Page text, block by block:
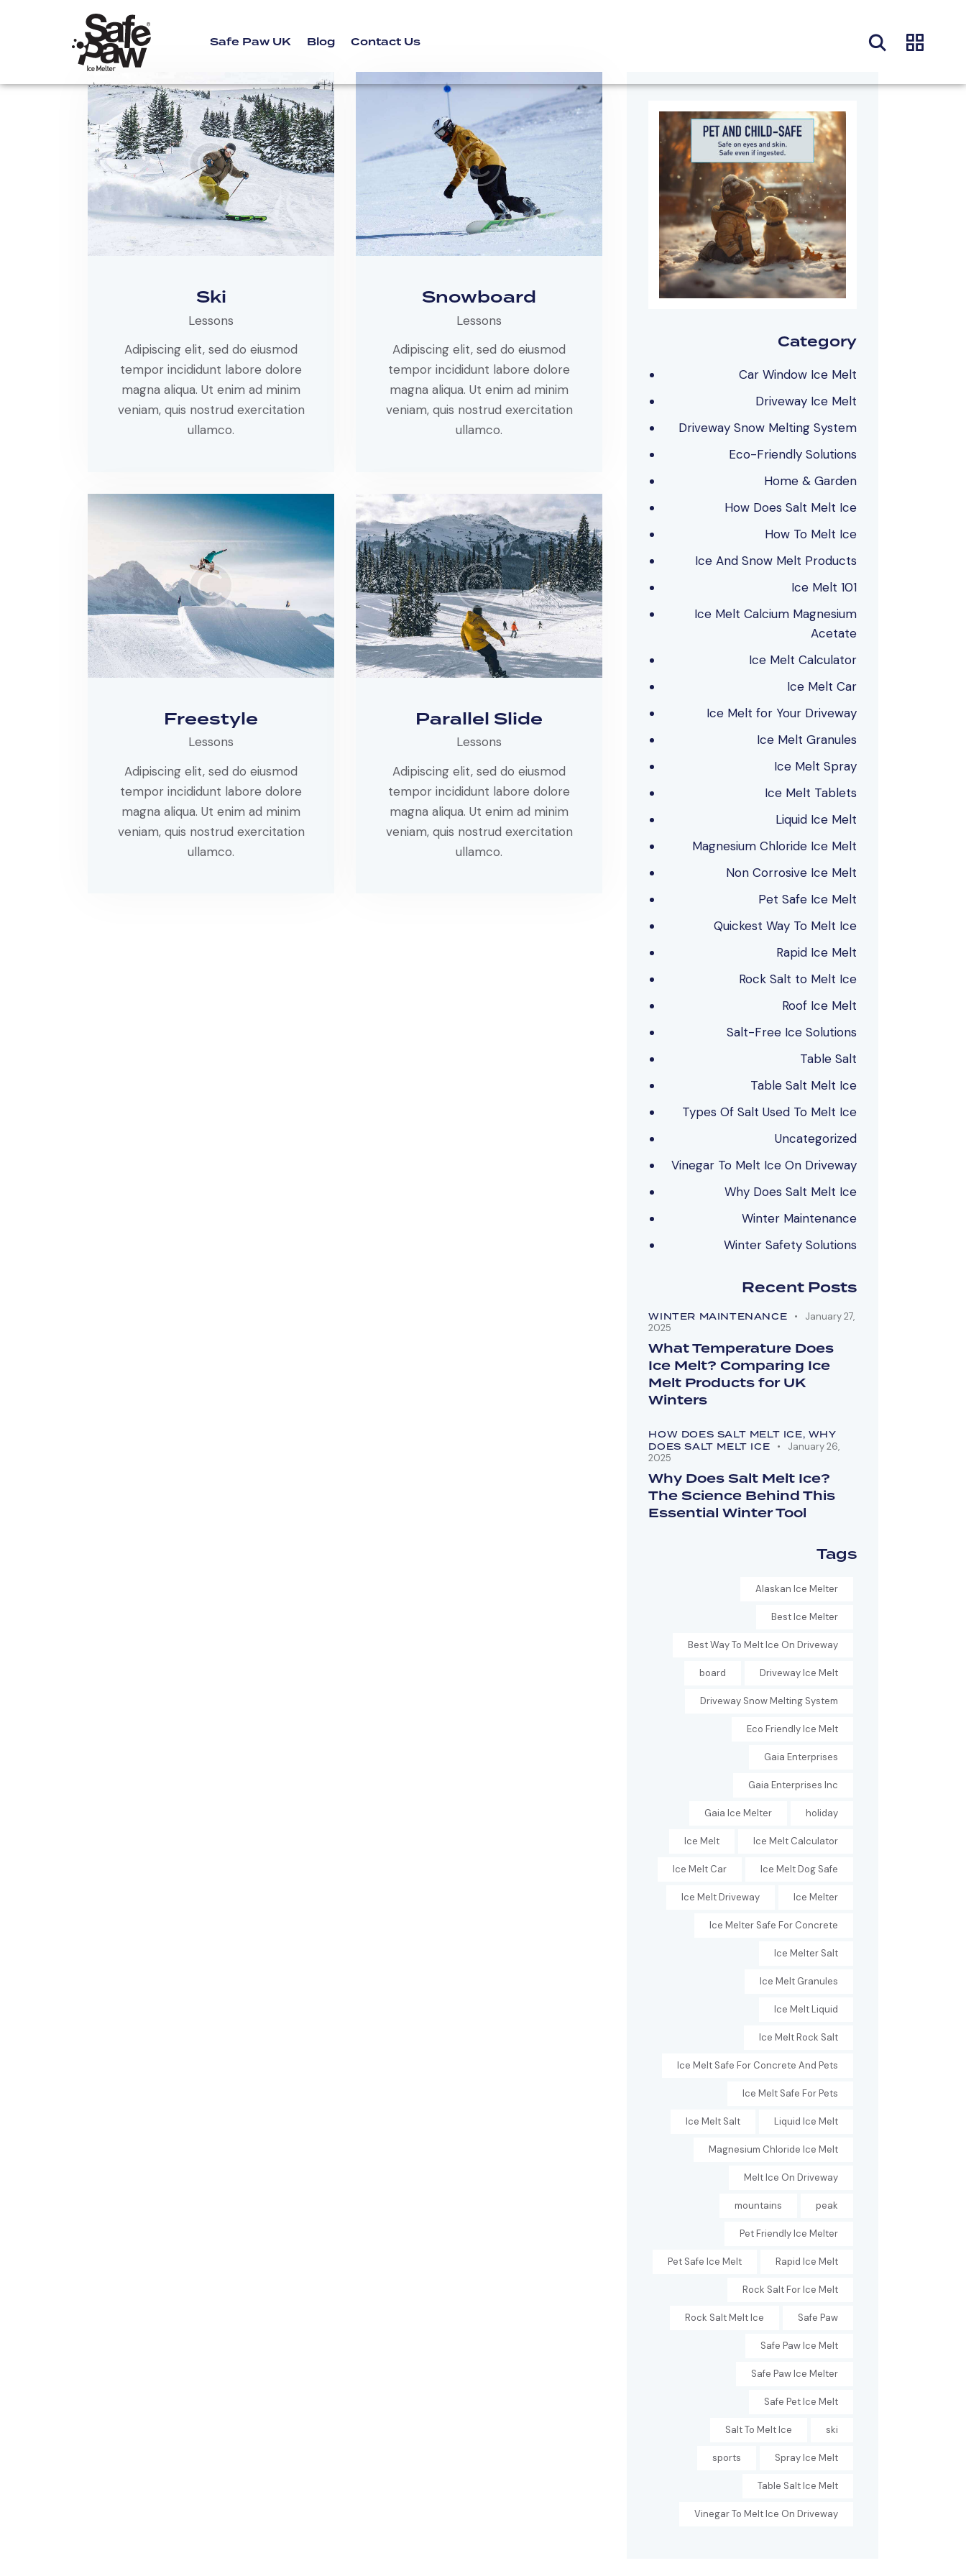
Safe Paw UK Blog Contact Us
Ski
Lessons
Adipiscing elit, sed do eiusmod
tempor incididunt labore dolore
magna aliqua. Ut enim ad minim
veniam, quis nostrud exercitation
ullamco.
Snowboard
Lessons
Adipiscing elit, sed do eiusmod
tempor incididunt labore dolore
magna aliqua. Ut enim ad minim
veniam, quis nostrud exercitation
ullamco.
Freestyle
Lessons
Adipiscing elit, sed do eiusmod
tempor incididunt labore dolore
magna aliqua. Ut enim ad minim
veniam, quis nostrud exercitation
ullamco.
Parallel Slide
Lessons
Adipiscing elit, sed do eiusmod
tempor incididunt labore dolore
magna aliqua. Ut enim ad minim
veniam, quis nostrud exercitation
ullamco.
Category
Car Window Ice Melt
Driveway Ice Melt
Driveway Snow Melting System
Eco-Friendly Solutions
Home & Garden
How Does Salt Melt Ice
How To Melt Ice
Ice And Snow Melt Products
Ice Melt 101
Ice Melt Calcium Magnesium
Acetate
Ice Melt Calculator
Ice Melt Car
Ice Melt for Your Driveway
Ice Melt Granules
Ice Melt Spray
Ice Melt Tablets
Liquid Ice Melt
Magnesium Chloride Ice Melt
Non Corrosive Ice Melt
Pet Safe Ice Melt
Quickest Way To Melt Ice
Rapid Ice Melt
Rock Salt to Melt Ice
Roof Ice Melt
Salt-Free Ice Solutions
Table Salt
Table Salt Melt Ice
Types Of Salt Used To Melt Ice
Uncategorized
Vinegar To Melt Ice On Driveway
Why Does Salt Melt Ice
Winter Maintenance
Winter Safety Solutions
Recent Posts
WINTER MAINTENANCE
January 27,
2025
What Temperature Does
Ice Melt? Comparing Ice
Melt Products for UK
Winters
HOW DOES SALT MELT ICE, WHY
DOES SALT MELT ICE
January 26,
2025
Why Does Salt Melt Ice?
The Science Behind This
Essential Winter Tool
Tags
Alaskan Ice Melter
Best Ice Melter
Best Way To Melt Ice On Driveway
board Driveway Ice Melt
Driveway Snow Melting System
Eco Friendly Ice Melt
Gaia Enterprises
Gaia Enterprises Inc
Gaia Ice Melter holiday
Ice Melt Ice Melt Calculator
Ice Melt Car Ice Melt Dog Safe
Ice Melt Driveway Ice Melter
Ice Melter Safe For Concrete
Ice Melter Salt
Ice Melt Granules
Ice Melt Liquid
Ice Melt Rock Salt
Ice Melt Safe For Concrete And Pets
Ice Melt Safe For Pets
Ice Melt Salt Liquid Ice Melt
Magnesium Chloride Ice Melt
Melt Ice On Driveway
mountains peak
Pet Friendly Ice Melter
Pet Safe Ice Melt Rapid Ice Melt
Rock Salt For Ice Melt
Rock Salt Melt Ice Safe Paw
Safe Paw Ice Melt
Safe Paw Ice Melter
Safe Pet Ice Melt
Salt To Melt Ice ski
sports Spray Ice Melt
Table Salt Ice Melt
Vinegar To Melt Ice On Driveway